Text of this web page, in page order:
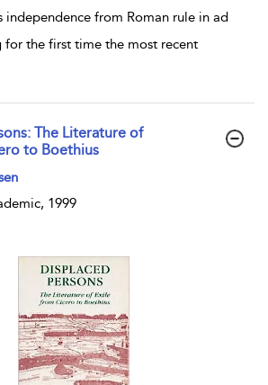
independence from Roman rule in ad
for the first time the most recent
The Literature of
to Boethius
1999